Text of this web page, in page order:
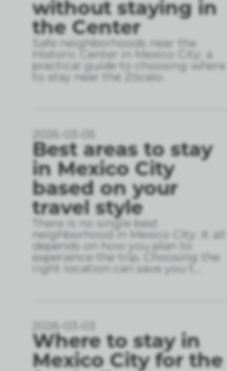
without staying in
the Center
Safe neighborhoods near the
Historic Center in Mexico City: a
practical guide to choosing where
to stay near the Zócalo.
2026-03-05
Best areas to stay
in Mexico City
based on your
travel style
There is no single best
neighborhood in Mexico City. It all
depends on how you plan to
experience the trip. Choosing the
right location can save you t
2026-03-03
Where to stay in
Mexico City for the